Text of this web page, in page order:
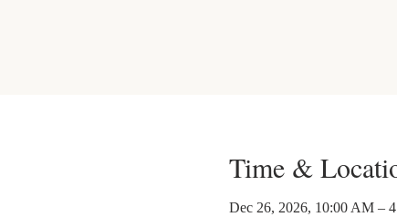
Time &
Dec 26, 2026, 10:00 AM –